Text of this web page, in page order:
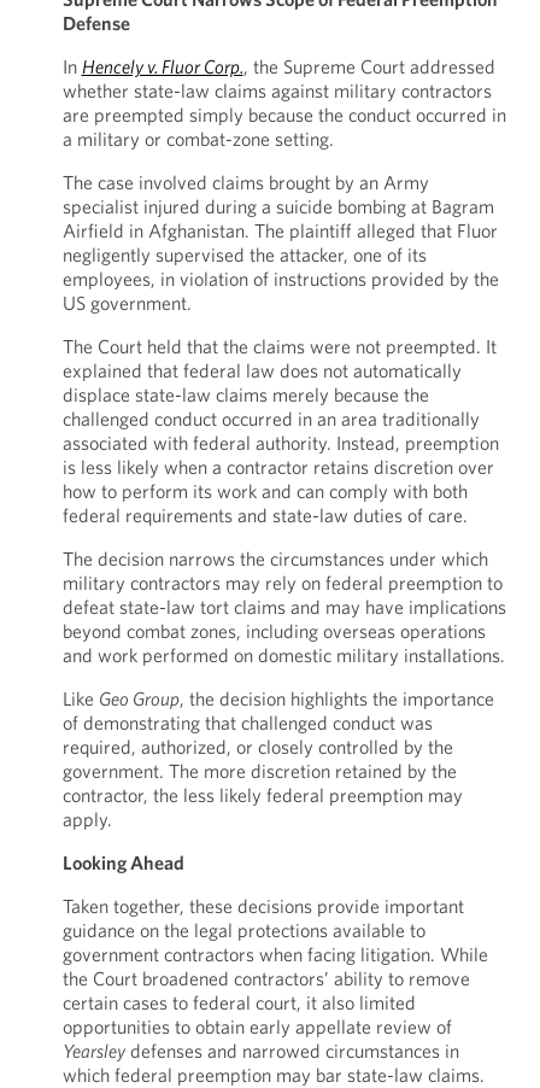
Defense
In Hencely v. Fluor Corp., the Supreme Court addressed
whether state-law claims against military contractors
are preempted simply because the conduct occurred in
a military or combat-zone setting.
The case involved claims brought by an Army
specialist injured during a suicide bombing at Bagram
Airfield in Afghanistan. The plaintiff alleged that Fluor
negligently supervised the attacker, one of its
employees, in violation of instructions provided by the
US government.
The Court held that the claims were not preempted. It
explained that federal law does not automatically
displace state-law claims merely because the
challenged conduct occurred in an area traditionally
associated with federal authority. Instead, preemption
is less likely when a contractor retains discretion over
how to perform its work and can comply with both
federal requirements and state-law duties of care.
The decision narrows the circumstances under which
military contractors may rely on federal preemption to
defeat state-law tort claims and may have implications
beyond combat zones, including overseas operations
and work performed on domestic military installations.
Like Geo Group, the decision highlights the importance
of demonstrating that challenged conduct was
required, authorized, or closely controlled by the
government. The more discretion retained by the
contractor, the less likely federal preemption may
apply.
Looking Ahead
Taken together, these decisions provide important
guidance on the legal protections available to
government contractors when facing litigation. While
the Court broadened contractors’ ability to remove
certain cases to federal court, it also limited
opportunities to obtain early appellate review of
Yearsleydefenses and narrowed circumstances in
which federal preemption may bar state-law claims.